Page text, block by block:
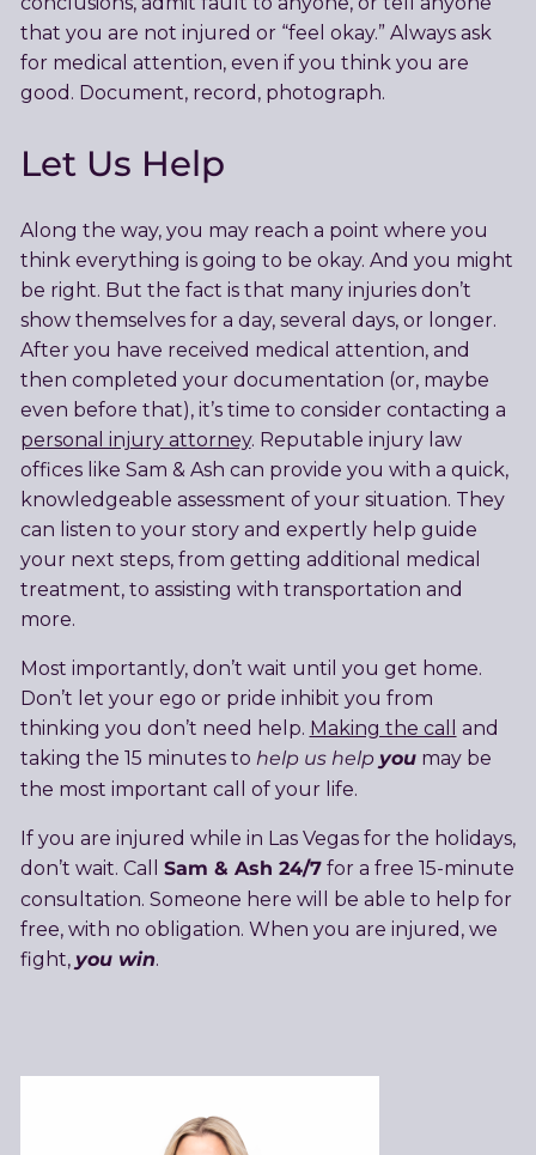
that you are not injured or “feel okay.” Always ask
for medical attention, even if you think you are
good. Document, record, photograph.
Let Us Help
Along the way, you may reach a point where you
think everything is going to be okay. And you might
be right. But the fact is that many injuries don’t
show themselves for a day, several days, or longer.
After you have received medical attention, and
then completed your documentation (or, maybe
even before that), it’s time to consider contacting a
personal injury attorney. Reputable injury law
offices like Sam & Ash can provide you with a quick,
knowledgeable assessment of your situation. They
can listen to your story and expertly help guide
your next steps, from getting additional medical
treatment, to assisting with transportation and
more.
Most importantly, don’t wait until you get home.
Don’t let your ego or pride inhibit you from
thinking you don’t need help. Making the call
and
taking the 15 minutes to help us helpyoumay be
the most important call of your life.
If you are injured while in Las Vegas for the holidays,
don’t wait. Call Sam & Ash 24/7for a free 15-minute
consultation. Someone here will be able to help for
free, with no obligation. When you are injured, we
fight,you win.